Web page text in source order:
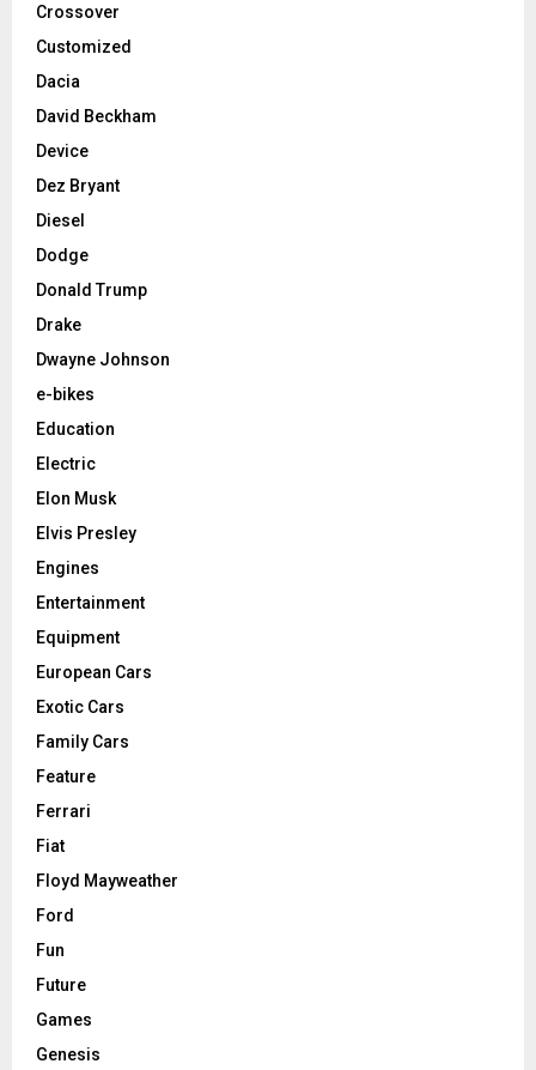
Crossover
Customized
Dacia
David Beckham
Device
Dez Bryant
Diesel
Dodge
Donald Trump
Drake
Dwayne Johnson
e-bikes
Education
Electric
Elon Musk
Elvis Presley
Engines
Entertainment
Equipment
European Cars
Exotic Cars
Family Cars
Feature
Ferrari
Fiat
Floyd Mayweather
Ford
Fun
Future
Games
Genesis